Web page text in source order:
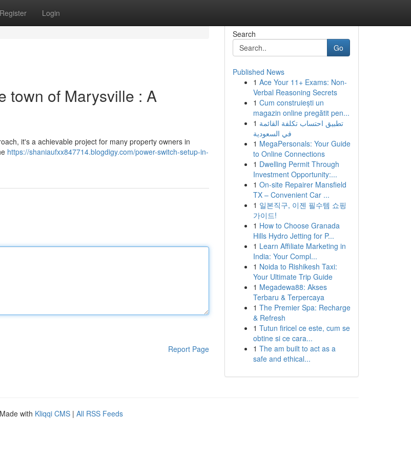
Register Login
town of Marysville : A
it's a achievable project for many property owners in
https://shaniaufxx847714.blogdigy.com/power-switch-setup-in-
Report Page
Search
Go
Published News
1 Ace Your 11+ Exams: Non-
Verbal Reasoning Secrets
1 Cum construiești un
magazin online pregătit pen...
1 تطبيق احتساب تكلفة القائمة
في السعودية
1 MegaPersonals: Your Guide
to Online Connections
1 Dwelling Permit Through
Investment Opportunity:...
1 On-site Repairer Mansfield
TX – Convenient Car ...
1 일본직구, 이젠 필수템 쇼핑
가이드!
1 How to Choose Granada
Hills Hydro Jetting for P...
1 Learn Affiliate Marketing in
India: Your Compl...
1 Noida to Rishikesh Taxi:
Your Ultimate Trip Guide
1 Megadewa88: Akses
Terbaru & Terpercaya
1 The Premier Spa: Recharge
& Refresh
1 Tutun firicel ce este, cum se
obtine si ce cara...
1 The am built to act as a
safe and ethical...
with Kliqqi CMS | All RSS Feeds